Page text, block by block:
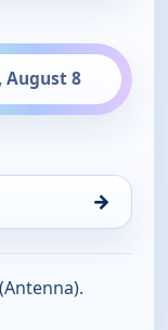
August 8
→
(Antenna).